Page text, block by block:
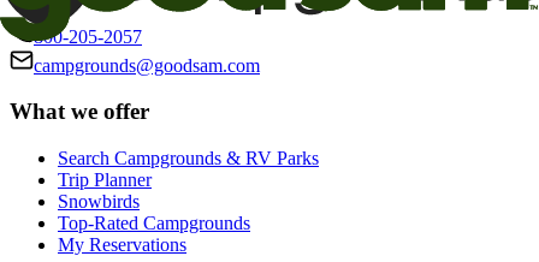
800-205-2057
campgrounds@goodsam.com
What we offer
Search Campgrounds & RV Parks
Trip Planner
Snowbirds
Top-Rated Campgrounds
My Reservations